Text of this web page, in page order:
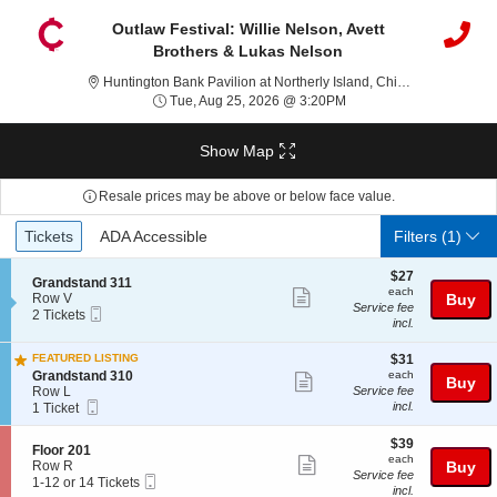
Outlaw Festival: Willie Nelson, Avett
Brothers & Lukas Nelson
Huntington Bank Pavilion at Northerly Island, Chicago, IL
Tue, Aug 25, 2026 @ 3:20PMTue, Aug 25, 2026 @
Show Map
Resale prices may be above or below face value.
Ticket
Types
Tickets
Tickets ADA Accessible
ADA Accessible Filters(1)
S
e
c
i
o
n
G
r
a
d
s
t
Grandstand 311
Row V
2
available
2 Tickets
Show
ticket
$27
each
$27
each
Service fee
incl.
Buy
FEATURED LISTING
S
e
c
t
o
n
G
Grandstand 310
Row L
1
Ticket
1 Ticket
Ticket
Show
ticket
$31
each
$31
each
Service fee
incl.
Buy
S
e
c
Floor 201
Row R
11-12 or 14 Tickets
Show
$39
each
$39
each
Service fee
incl.
Buy